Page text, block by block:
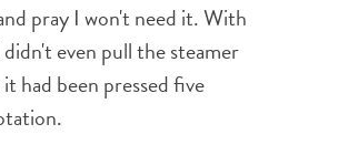
pray I won't need it. With
even pull the steamer
had been pressed five